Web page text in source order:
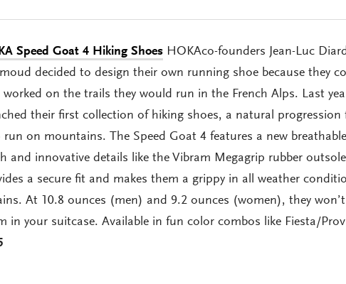
Speed Goat 4 Hiking Shoes HOKAco-founders Jean-Luc
decided to design their own running shoe because they
on the trails they would run in the French Alps. Last
their first collection of hiking shoes, a natural progression
run on mountains. The Speed Goat 4 features a new
and innovative details like the Vibram Megagrip rubber
a secure fit and makes them a grippy in all weather
At 10.8 ounces (men) and 9.2 ounces (women), they
in your suitcase. Available in fun color combos like Fiesta/